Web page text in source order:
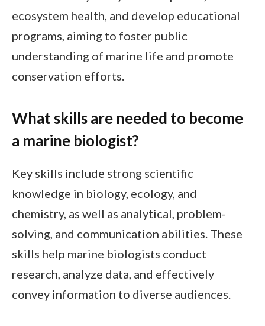
ecosystem health, and develop educational
programs, aiming to foster public
understanding of marine life and promote
conservation efforts.
What skills are needed to become
a marine biologist?
Key skills include strong scientific
knowledge in biology, ecology, and
chemistry, as well as analytical, problem-
solving, and communication abilities. These
skills help marine biologists conduct
research, analyze data, and effectively
convey information to diverse audiences.